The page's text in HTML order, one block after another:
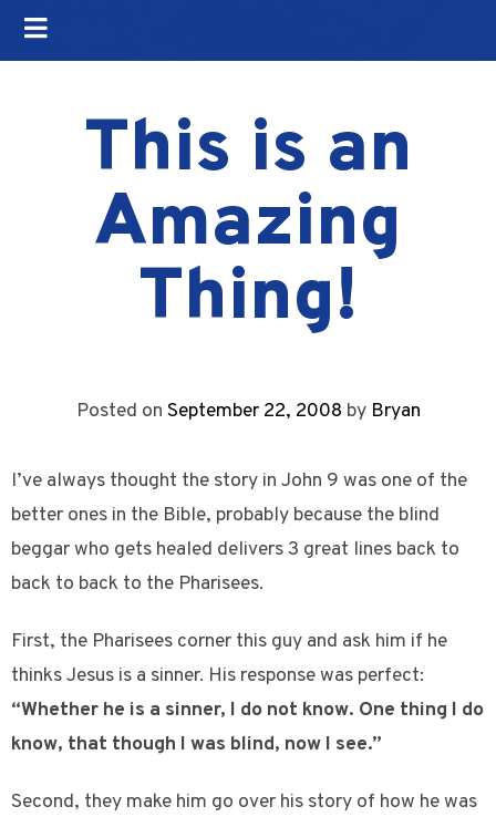
This is an
Amazing
Thing!
Posted on September 22, 2008 by Bryan
I’ve always thought the story in John 9 was one of the
better ones in the Bible, probably because the blind
beggar who gets healed delivers 3 great lines back to
back to back to the Pharisees.
First, the Pharisees corner this guy and ask him if he
thinks Jesus is a sinner. His response was perfect:
“Whether he is a sinner, I do not know. One thing I do
know, that though I was blind, now I see.”
Second, they make him go over his story of how he was